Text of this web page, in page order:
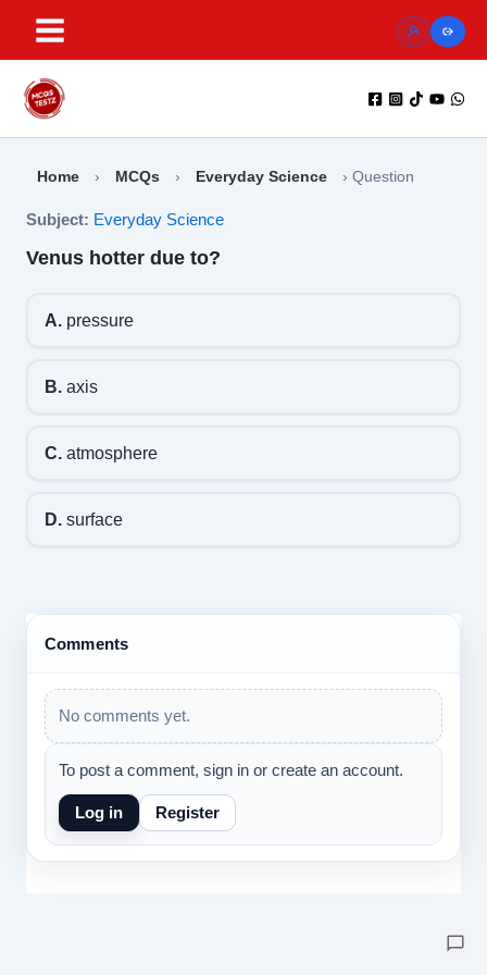
content
Home › MCQs › Everyday Science › Question
Subject: Everyday Science
Venus hotter due to?
A.pressure
B.axis
C.atmosphere
D.surface
Comments
No comments yet.
To post a comment, sign in or create an account.
Log in Register